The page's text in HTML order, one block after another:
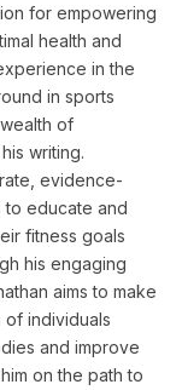
for empowering
health and
in the
in sports
of
writing.
evidence-
to educate and
fitness goals
his engaging
aims to make
of individuals
and improve
on the path to